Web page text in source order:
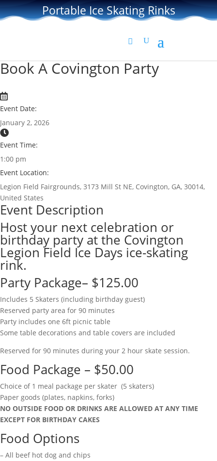
Portable Ice Skating Rinks
Book A Covington Party
Event Date:
January 2, 2026
Event Time:
1:00 pm
Event Location:
Legion Field Fairgrounds, 3173 Mill St NE, Covington, GA, 30014,
United States
Event Description
Host your next celebration or
birthday party at the Covington
Legion Field Ice Days ice-skating
rink.
Party Package– $125.00
Includes 5 Skaters (including birthday guest)
Reserved party area for 90 minutes
Party includes one 6ft picnic table
Some table decorations and table covers are included
Reserved for 90 minutes during your 2 hour skate session.
Food Package – $50.00
Choice of 1 meal package per skater (5 skaters)
Paper goods (plates, napkins, forks)
NO OUTSIDE FOOD OR DRINKS ARE ALLOWED AT ANY TIME
EXCEPT FOR BIRTHDAY CAKES
Food Options
– All beef hot dog and chips